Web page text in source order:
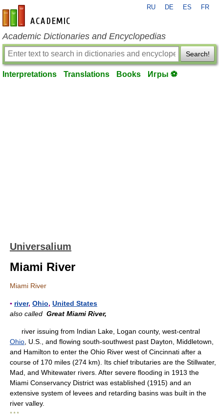
en-academic.com
RU DE ES FR
Academic Dictionaries and Encyclopedias
Search!
Interpretations Translations Books Игры ⚽
Universalium
Miami River
Miami River
▪ river, Ohio, United States
also called Great Miami River,
river issuing from Indian Lake, Logan county, west-central
Ohio , U.S., and flowing south-southwest past Dayton, Middletown,
and Hamilton to enter the Ohio River west of Cincinnati after a
course of 170 miles (274 km). Its chief tributaries are the Stillwater,
Mad, and Whitewater rivers. After severe flooding in 1913 the
Miami Conservancy District was established (1915) and an
extensive system of levees and retarding basins was built in the
river valley.
* * *